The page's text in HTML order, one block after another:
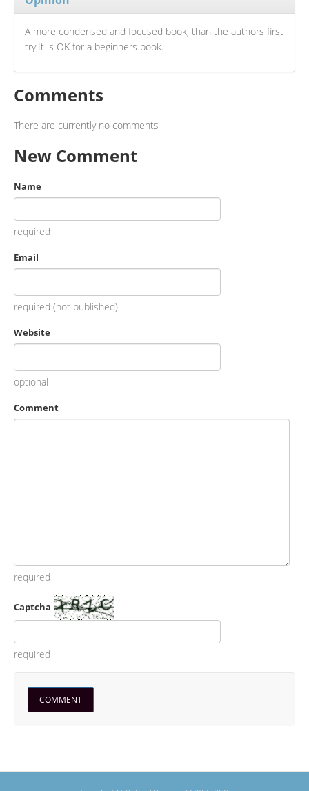
A more condensed and focused book, than the authors first
try.It is OK for a beginners book.
Comments
There are currently no comments
New Comment
Name
required
Email
required (not published)
Website
optional
Comment
required
Captcha
required